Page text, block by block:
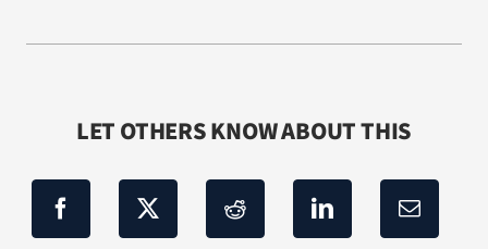
LET OTHERS KNOW ABOUT THIS